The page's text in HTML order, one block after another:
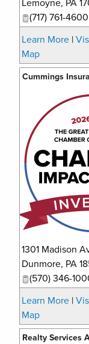
Lemoyne, PA
(717) 761-4600
Learn More |
Map
Cummings
1301 Madison
Dunmore, PA
(570) 346-
Learn More |
Map
Realty Services